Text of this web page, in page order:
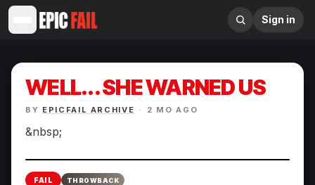
Sign in
WELL... SHE WARNED US
BY EPICFAIL ARCHIVE · 2 MO AGO
&nbsp;
FAIL THROWBACK